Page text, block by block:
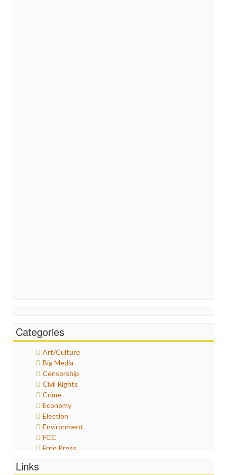
Categories
Art/Culture
Big Media
Censorship
Civil Rights
Crime
Economy
Election
Environment
FCC
Free Press
Links